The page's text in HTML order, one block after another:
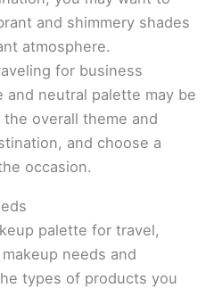
and shimmery shades
atmosphere.
for business
and neutral palette may be
overall theme and
and choose a
occasion.
palette for travel,
needs and
types of products you